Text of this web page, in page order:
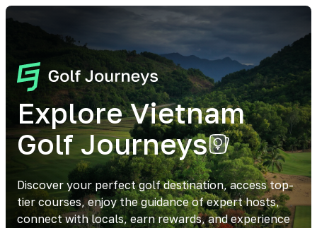
Explore Vietnam
Golf Journeys
Discover your perfect golf destination, access top-
tier courses, enjoy the guidance of expert hosts,
connect with locals, earn rewards, and experience